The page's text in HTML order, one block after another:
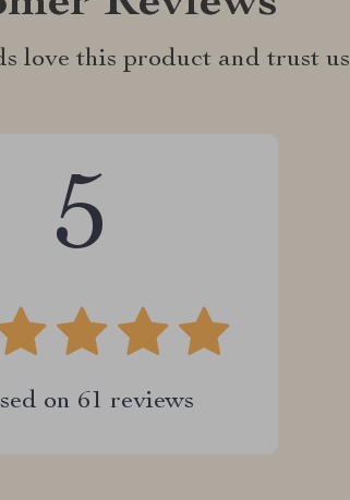
love this product and trust us
5
on 61 reviews